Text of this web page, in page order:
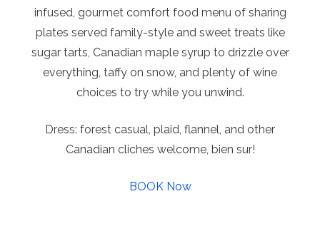
infused, gourmet comfort food menu of sharing
plates served family-style and sweet treats like
sugar tarts, Canadian maple syrup to drizzle over
everything, taffy on snow, and plenty of wine
choices to try while you unwind.
Dress: forest casual, plaid, flannel, and other
Canadian cliches welcome, bien sur!
BOOK Now